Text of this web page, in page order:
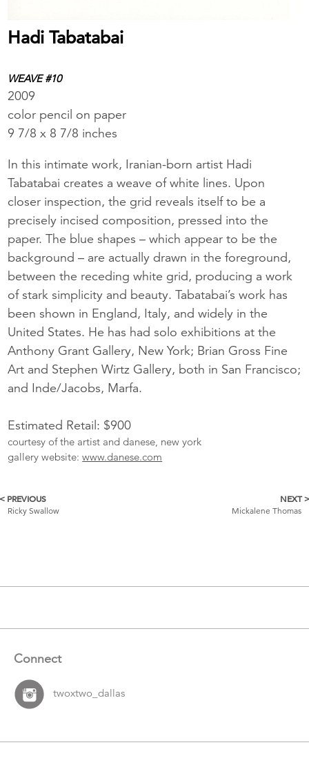
Hadi Tabatabai
WEAVE #10
2009
color pencil on paper
9 7/8 x 8 7/8 inches
In this intimate work, Iranian-born artist Hadi
Tabatabai creates a weave of white lines. Upon
closer inspection, the grid reveals itself to be a
precisely incised composition, pressed into the
paper. The blue shapes – which appear to be the
background – are actually drawn in the foreground,
between the receding white grid, producing a work
of stark simplicity and beauty. Tabatabai’s work has
been shown in England, Italy, and widely in the
United States. He has had solo exhibitions at the
Anthony Grant Gallery, New York; Brian Gross Fine
Art and Stephen Wirtz Gallery, both in San Francisco;
and Inde/Jacobs, Marfa.
Estimated Retail: $900
courtesy of the artist and danese, new york
gallery website:www.danese.com
More
< PREVIOUS
Ricky Swallow
NEXT >
Mickalene Thomas
Connect
twoxtwo_dallas